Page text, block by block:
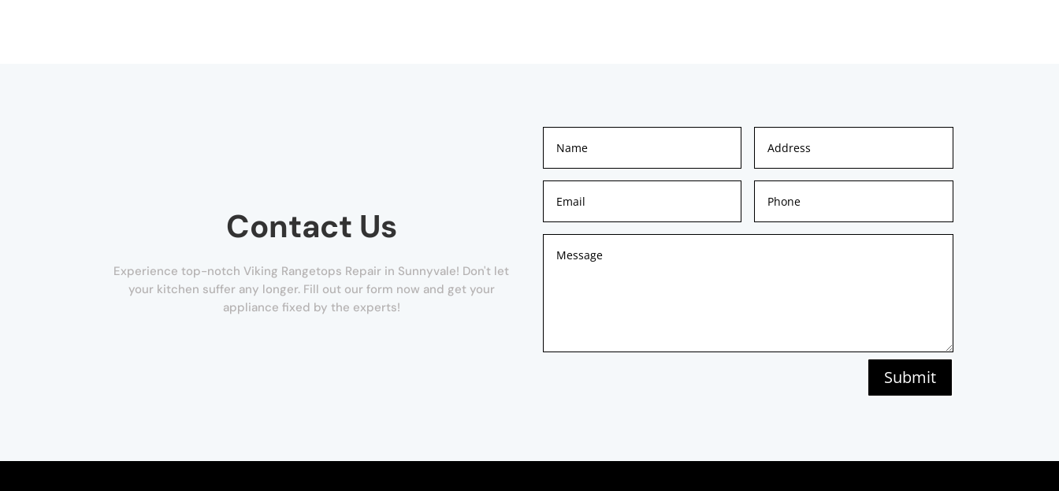
Contact Us
Experience top-notch Viking Rangetops Repair in Sunnyvale! Don't let
your kitchen suffer any longer. Fill out our form now and get your
appliance fixed by the experts!
Submit